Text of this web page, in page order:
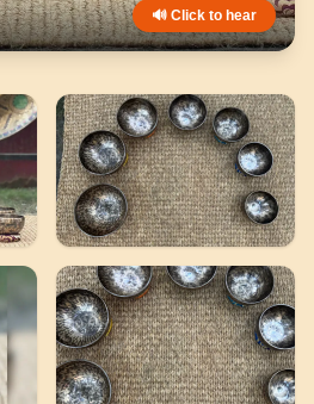
🔊 Click to hear